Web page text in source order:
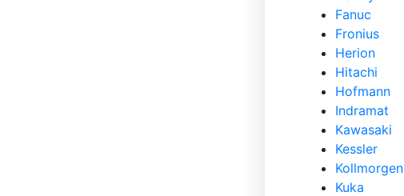
Fanuc
Fronius
Herion
Hitachi
Hofmann
Indramat
Kawasaki
Kessler
Kollmorgen
Kuka